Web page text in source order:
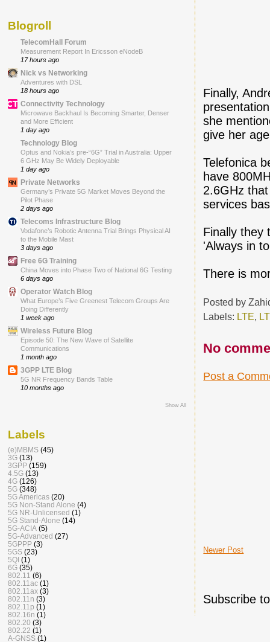
Finally,
she
give her
Telefonica
have
2.6GHz
services
Finally they
'Always in
There is
Posted by
Labels: LTE,
No
Post a
Newer Post
Subscribe
Blogroll
TelecomHall Forum
Measurement Report In Ericsson eNodeB
17 hours ago
Nick vs Networking
Adventures with DSL
18 hours ago
Connectivity Technology
Microwave Backhaul Is Becoming Smarter, Denser
and More Efficient
1 day ago
Technology Blog
Optus and Nokia’s pre-“6G” Trial in Australia: Upper
6 GHz May Be Widely Deployable
1 day ago
Private Networks
Germany’s Private 5G Market Moves Beyond the
Pilot Phase
2 days ago
Telecoms Infrastructure Blog
Vodafone’s Robotic Antenna Trial Brings Physical AI
to the Mobile Mast
3 days ago
Free 6G Training
China Moves into Phase Two of National 6G Testing
6 days ago
Operator Watch Blog
What Europe’s Five Greenest Telecom Groups Are
Doing Differently
1 week ago
Wireless Future Blog
Episode 50: The New Wave of Satellite
Communications
1 month ago
3GPP LTE Blog
5G NR Frequency Bands Table
10 months ago
Show All
Labels
(e)MBMS (45)
3G (13)
3GPP (159)
4.5G (13)
4G (126)
5G (348)
5G Americas (20)
5G Non-Stand Alone (4)
5G NR-Unlicensed (1)
5G Stand-Alone (14)
5G-ACIA (5)
5G-Advanced (27)
5GPPP (3)
5GS (23)
5QI (1)
6G (35)
802.11 (6)
802.11ac (1)
802.11ax (3)
802.11n (3)
802.11p (1)
802.16n (1)
802.20 (3)
802.22 (1)
A-GNSS (1)